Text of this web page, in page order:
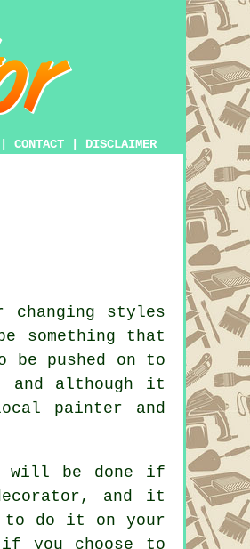
CONTACT DISCLAIMER
changing styles
something that
pushed on to
and although it
painter and
will be done if
and it
to do it on your
you choose to